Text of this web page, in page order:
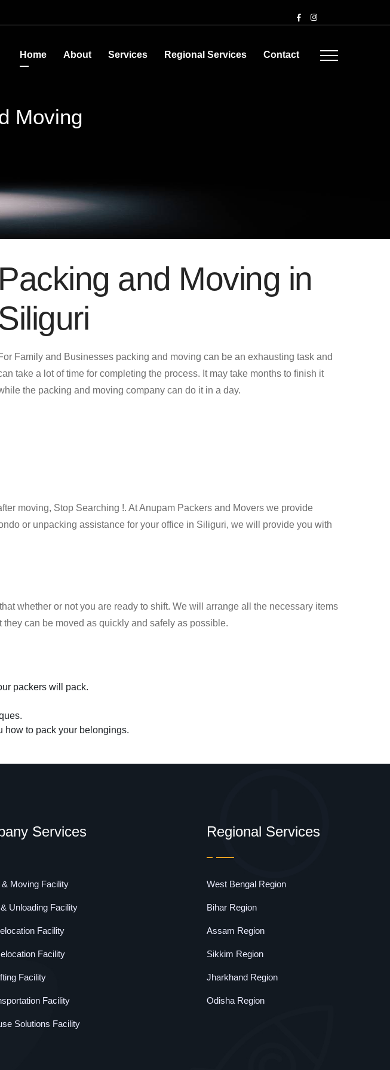
Home About Services Regional Services Contact
Moving
Packing and Moving in
Family and Businesses packing and moving can be an exhausting task and
take a lot of time for completing the process. It may take months to finish it
the packing and moving company can do it in a day.
moving, Stop Searching !. At Anupam Packers and Movers we provide
or unpacking assistance for your office in Siliguri, we will provide you with
whether or not you are ready to shift. We will arrange all the necessary items
can be moved as quickly and safely as possible.
packers will pack.
how to pack your belongings.
Services
Moving Facility
Unloading Facility
Facility
Facility
Facility
Facility
Solutions Facility
Regional Services
West Bengal Region
Bihar Region
Assam Region
Sikkim Region
Jharkhand Region
Odisha Region